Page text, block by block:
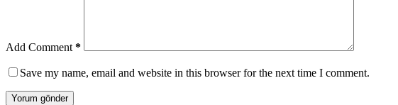
Add Comment *
Save my name, email and website in this browser for the next time I comment.
Yorum gönder